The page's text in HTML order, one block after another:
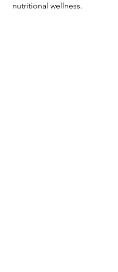
nutritional wellness.